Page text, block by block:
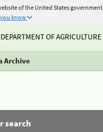
of the United States government
know
OF AGRICULTURE
Archive
search